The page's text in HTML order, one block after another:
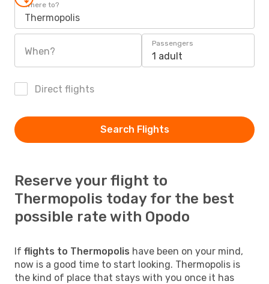
Where to?
Thermopolis
When?
Passengers
1 adult
Direct flights
Search Flights
Reserve your flight to
Thermopolis today for the best
possible rate with Opodo
If flights to Thermopolis have been on your mind,
now is a good time to start looking. Thermopolis is
the kind of place that stays with you once it has